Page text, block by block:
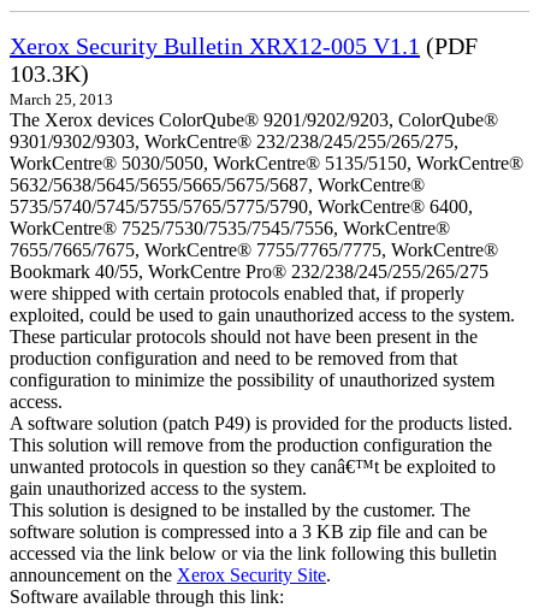
Xerox Security Bulletin XRX12-005 V1.1 (PDF
103.3K)
March 25, 2013
The Xerox devices ColorQube® 9201/9202/9203, ColorQube®
9301/9302/9303, WorkCentre® 232/238/245/255/265/275,
WorkCentre® 5030/5050, WorkCentre® 5135/5150, WorkCentre®
5632/5638/5645/5655/5665/5675/5687, WorkCentre®
5735/5740/5745/5755/5765/5775/5790, WorkCentre® 6400,
WorkCentre® 7525/7530/7535/7545/7556, WorkCentre®
7655/7665/7675, WorkCentre® 7755/7765/7775, WorkCentre®
Bookmark 40/55, WorkCentre Pro® 232/238/245/255/265/275
were shipped with certain protocols enabled that, if properly
exploited, could be used to gain unauthorized access to the system.
These particular protocols should not have been present in the
production configuration and need to be removed from that
configuration to minimize the possibility of unauthorized system
access.
A software solution (patch P49) is provided for the products listed.
This solution will remove from the production configuration the
unwanted protocols in question so they canâ€™t be exploited to
gain unauthorized access to the system.
This solution is designed to be installed by the customer. The
software solution is compressed into a 3 KB zip file and can be
accessed via the link below or via the link following this bulletin
announcement on the Xerox Security Site.
Software available through this link: